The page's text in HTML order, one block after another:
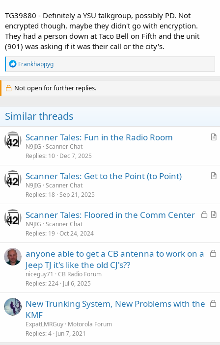
TG39880 - Definitely a YSU talkgroup, possibly PD. Not
encrypted though, maybe they didn't go with encryption.
They had a person down at Taco Bell on Fifth and the unit
(901) was asking if it was their call or the city's.
R
e
a
c
t
n
s
:
Frankhappyg
Not open for further replies.
Similar threads
A
c
Scanner Tales: Fun in the Radio Room
N9JIG Scanner Chat
Replies 10 Dec 7, 2025
A
c
Scanner Tales: Get to the Point (to Point)
N9JIG Scanner Chat
Replies 18 Sep 21, 2025
L
e
A
c
Scanner Tales: Floored in the Comm Center
N9JIG Scanner Chat
Replies 19 Oct 24, 2024
L
d
anyone able to get a CB antenna to work on a
Jeep TJ it's like the old CJ's??
niceguy71
CB Radio Forum
Replies 224 Jul 6, 2025
L
New Trunking System, New Problems with the
KMF
ExpatLMRGuy Motorola Forum
Replies 4 Jun 7, 2021